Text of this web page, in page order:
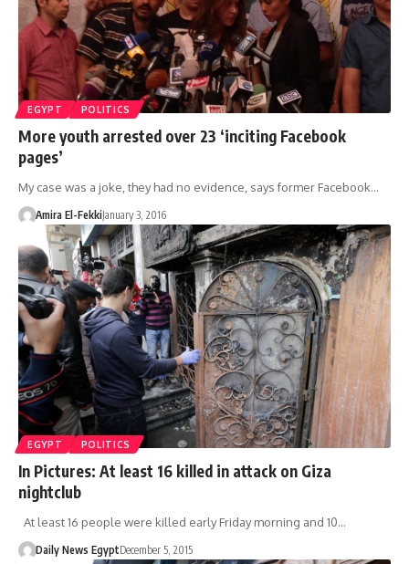
EGYPT POLITICS
More youth arrested over 23 ‘inciting Facebook
pages’
My case was a joke, they had no evidence, says former Facebook…
Amira El-FekkiJanuary 3, 2016
EGYPT POLITICS
In Pictures: At least 16 killed in attack on Giza
nightclub
At least 16 people were killed early Friday morning and 10…
Daily News EgyptDecember 5, 2015